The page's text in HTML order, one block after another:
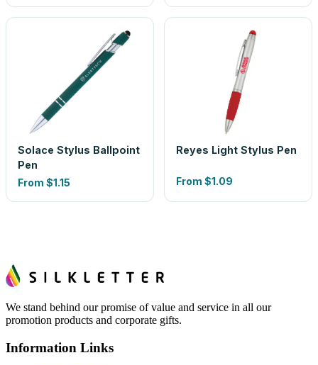
Solace Stylus Ballpoint
Pen
From $1.15
Reyes Light Stylus Pen
From $1.09
We stand behind our promise of value and service in all our
promotion products and corporate gifts.
Information Links